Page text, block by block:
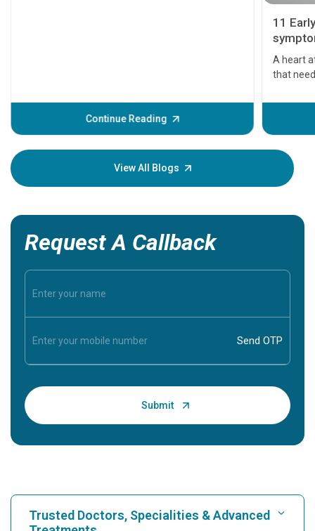
Continue Reading
11
A heart
that
before
your
View All Blogs
Request A Callback
Trusted Doctors, Specialities & Advanced